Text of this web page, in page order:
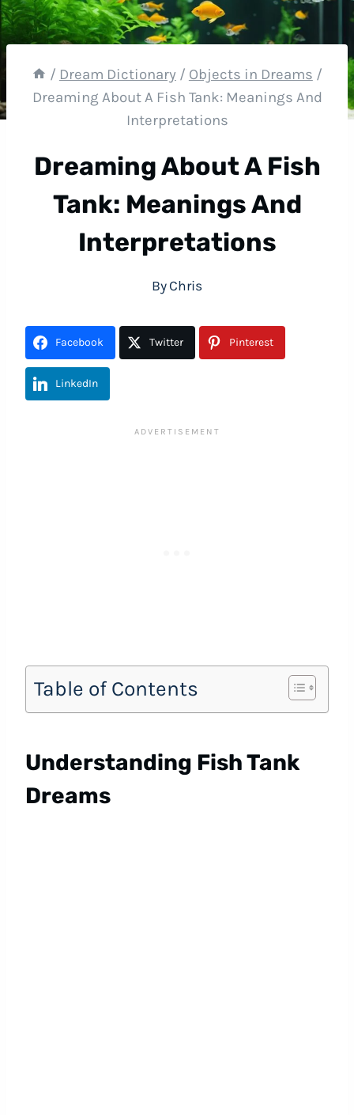
/ Dream Dictionary / Objects in Dreams /
Dreaming About A Fish Tank: Meanings And
Interpretations
Dreaming About A Fish
Tank: Meanings And
Interpretations
By Chris
Facebook Twitter Pinterest
LinkedIn
Table of Contents
Understanding Fish Tank
Dreams